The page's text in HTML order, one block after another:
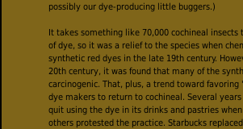
possibly our dye-producing little buggers.)
It takes something like 70,000 cochineal insects
of dye, so it was a relief to the species when
synthetic red dyes in the late 19th century.
20th century, it was found that many of the
carcinogenic. That, plus, a trend toward favoring
dye makers to return to cochineal. Several years
quit using the dye in its drinks and pastries
others protested the practice. Starbucks